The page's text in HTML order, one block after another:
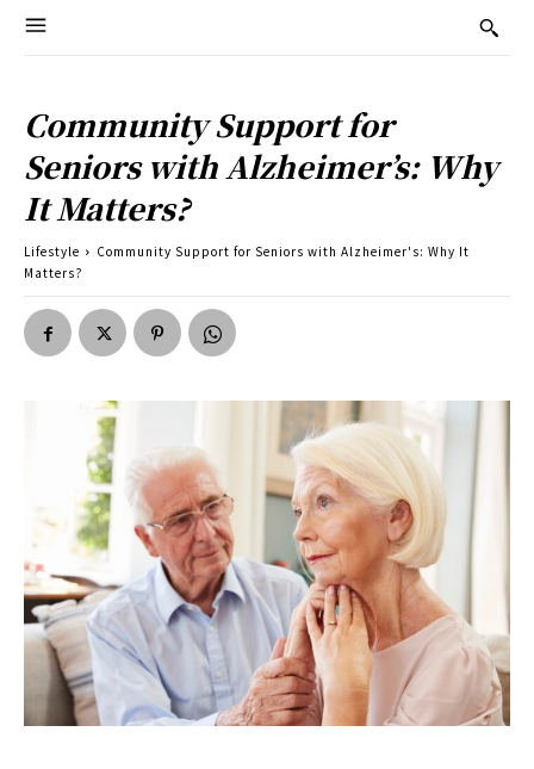
Community Support for
Seniors with Alzheimer’s: Why
It Matters?
Lifestyle
Community Support for Seniors with Alzheimer's: Why It
Matters?